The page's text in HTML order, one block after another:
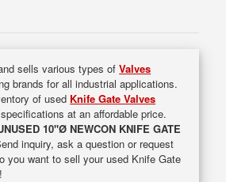
sells various types ofValves
brands for all industrial applications.
of used Knife Gate Valves
at an affordable price.
10"Ø NEWCON KNIFE GATE
inquiry, ask a question or request
you want to sell your used Knife Gate